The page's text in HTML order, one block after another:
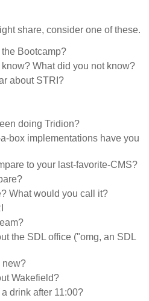
share, consider one of these.
Bootcamp?
What did you not know?
about STRI?
doing Tridion?
box implementations have you
to your last-favorite-CMS?
What would you call it?
the SDL office ("omg, an SDL
new?
Wakefield?
drink after 11:00?